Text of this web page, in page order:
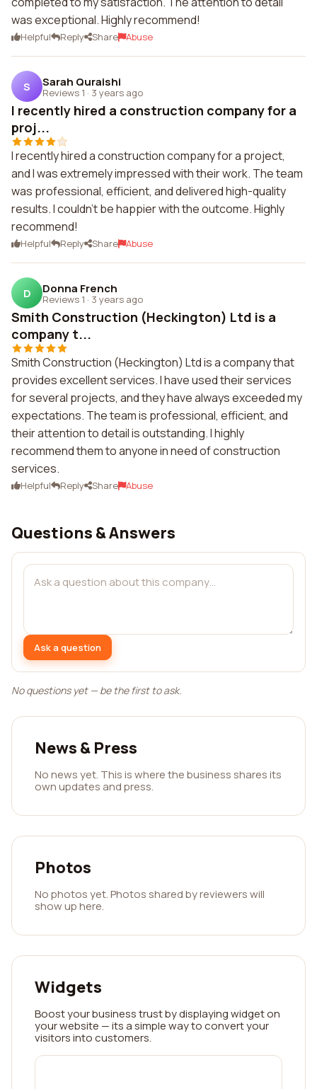
was exceptional. Highly recommend!
Helpful Reply Share Abuse
S Sarah Quraishi
Reviews 1 · 3 years ago
I recently hired a construction company for a
proj...
I recently hired a construction company for a project,
and I was extremely impressed with their work. The team
was professional, efficient, and delivered high-quality
results. I couldn't be happier with the outcome. Highly
recommend!
Helpful Reply Share Abuse
D Donna French
Reviews 1 · 3 years ago
Smith Construction (Heckington) Ltd is a
company t...
Smith Construction (Heckington) Ltd is a company that
provides excellent services. I have used their services
for several projects, and they have always exceeded my
expectations. The team is professional, efficient, and
their attention to detail is outstanding. I highly
recommend them to anyone in need of construction
services.
Helpful Reply Share Abuse
Questions & Answers
Ask a question
No questions yet — be the first to ask.
News & Press
No news yet. This is where the business shares its
own updates and press.
Photos
No photos yet. Photos shared by reviewers will
show up here.
Widgets
Boost your business trust by displaying widget on
your website — its a simple way to convert your
visitors into customers.